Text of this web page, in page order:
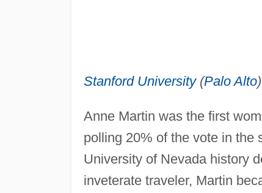
Stanford University(Palo Alto
Anne Martin was the first
polling 20% of the vote in the
University of Nevada history
inveterate traveler, Martin